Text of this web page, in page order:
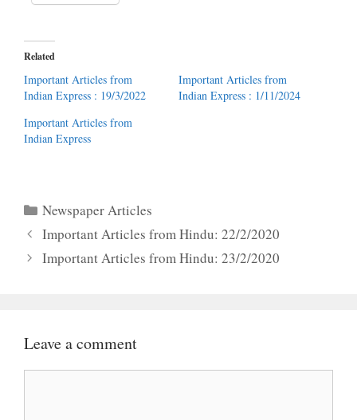
Related
Important Articles from
Indian Express : 19/3/2022
Important Articles from
Indian Express : 1/11/2024
Important Articles from
Indian Express
Categories
Newspaper Articles
Important Articles from Hindu: 22/2/2020
Important Articles from Hindu: 23/2/2020
Leave a comment